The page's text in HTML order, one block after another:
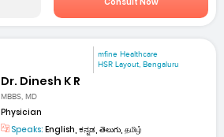
mfine Healthcare
HSR Layout, Bengaluru
Dr. Dinesh K R
MBBS, MD
Physician
Speaks: English, ಕನ್ನಡ, తెలుగు, தமிழ்